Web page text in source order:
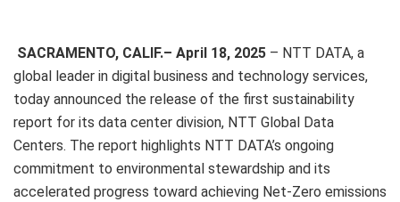
SACRAMENTO, CALIF.– April 18, 2025 – NTT DATA, a
global leader in digital business and technology services,
today announced the release of the first sustainability
report for its data center division, NTT Global Data
Centers. The report highlights NTT DATA’s ongoing
commitment to environmental stewardship and its
accelerated progress toward achieving Net-Zero emissions